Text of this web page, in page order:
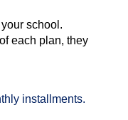
school.
each plan, they
installments.